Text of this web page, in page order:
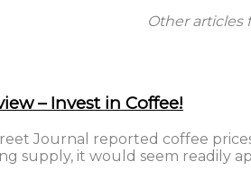
Other
– Invest in Coffee!
Journal reported coffee
supply, it would seem readily